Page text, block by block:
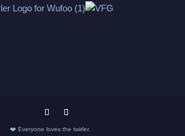
❤️ Everyone loves the twirler.